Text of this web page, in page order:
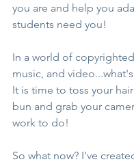
you are and help you
students need you!
In a world of
music, and
It is time to toss your
bun and grab your
work to do!
So what now? I've